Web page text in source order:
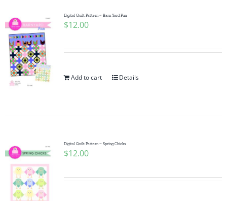
Subscribe
Contact Me
Pattern Errata Page
Checkout
WooCommerce Cart
Digital Quilt Pattern ~ Barn Yard Fun
$12.00
Add to cart Details
Digital Quilt Pattern ~ Spring Chicks
$12.00